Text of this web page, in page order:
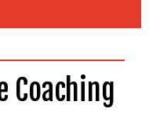
Coaching